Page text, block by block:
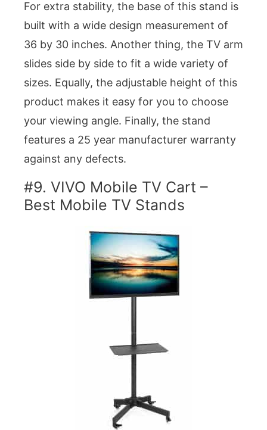
For extra stability, the base of this stand is
built with a wide design measurement of
36 by 30 inches. Another thing, the TV arm
slides side by side to fit a wide variety of
sizes. Equally, the adjustable height of this
product makes it easy for you to choose
your viewing angle. Finally, the stand
features a 25 year manufacturer warranty
against any defects.
#9. VIVO Mobile TV Cart –
Best Mobile TV Stands